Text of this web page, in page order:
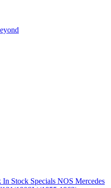
In Stock Specials NOS Mercedes